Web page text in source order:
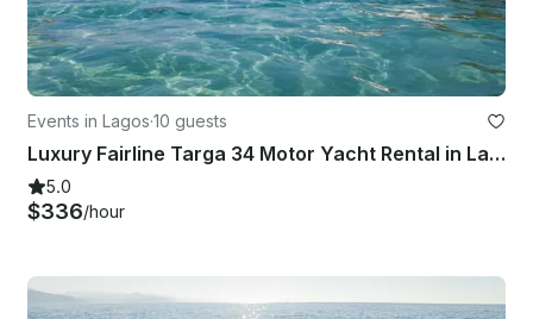
Events in Lagos·10 guests
Luxury Fairline Targa 34 Motor Yacht Rental in Lagos, Faro
5.0
$336/hour